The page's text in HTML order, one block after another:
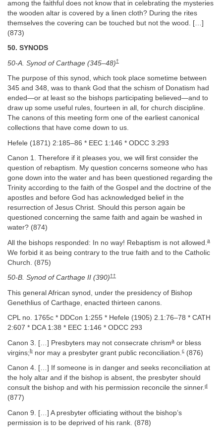
among the faithful does not know that in celebrating the mysteries
the wooden altar is covered by a linen cloth? During the rites
themselves the covering can be touched but not the wood. […]
(873)
50. SYNODS
50-A. Synod of Carthage (345–48)†
The purpose of this synod, which took place sometime between
345 and 348, was to thank God that the schism of Donatism had
ended—or at least so the bishops participating believed—and to
draw up some useful rules, fourteen in all, for church discipline.
The canons of this meeting form one of the earliest canonical
collections that have come down to us.
Hefele (1871) 2:185–86 * EEC 1:146 * ODCC 3:293
Canon 1. Therefore if it pleases you, we will first consider the
question of rebaptism. My question concerns someone who has
gone down into the water and has been questioned regarding the
Trinity according to the faith of the Gospel and the doctrine of the
apostles and before God has acknowledged belief in the
resurrection of Jesus Christ. Should this person again be
questioned concerning the same faith and again be washed in
water? (874)
All the bishops responded: In no way! Rebaptism is not allowed. a
We forbid it as being contrary to the true faith and to the Catholic
Church. (875)
50-B. Synod of Carthage II (390)††
This general African synod, under the presidency of Bishop
Genethlius of Carthage, enacted thirteen canons.
CPL no. 1765c * DDCon 1:255 * Hefele (1905) 2.1:76–78 * CATH
2:607 * DCA 1:38 * EEC 1:146 * ODCC 293
Canon 3. […] Presbyters may not consecrate chrisma or bless
virgins;b nor may a presbyter grant public reconciliation. c (876)
Canon 4. […] If someone is in danger and seeks reconciliation at
the holy altar and if the bishop is absent, the presbyter should
consult the bishop and with his permission reconcile the sinner.d
(877)
Canon 9. […] A presbyter officiating without the bishop’s
permission is to be deprived of his rank. (878)